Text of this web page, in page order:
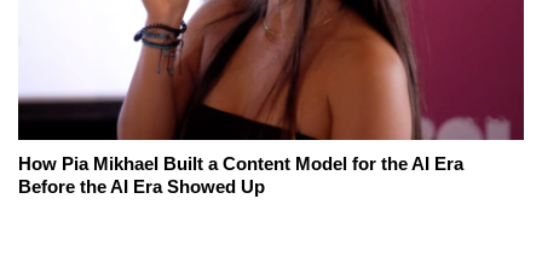
How Pia Mikhael Built a Content Model for the AI Era
Before the AI Era Showed Up